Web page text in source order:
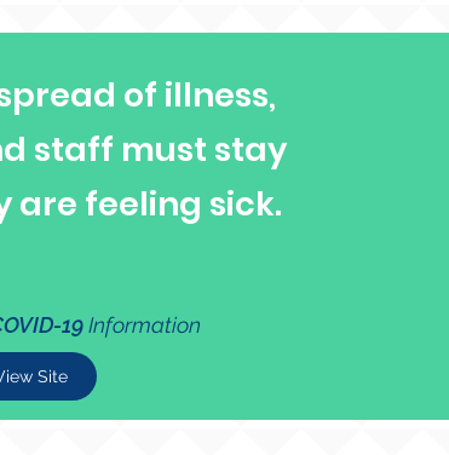
of illness,
staff must stay
are feeling sick.
19Information
Site